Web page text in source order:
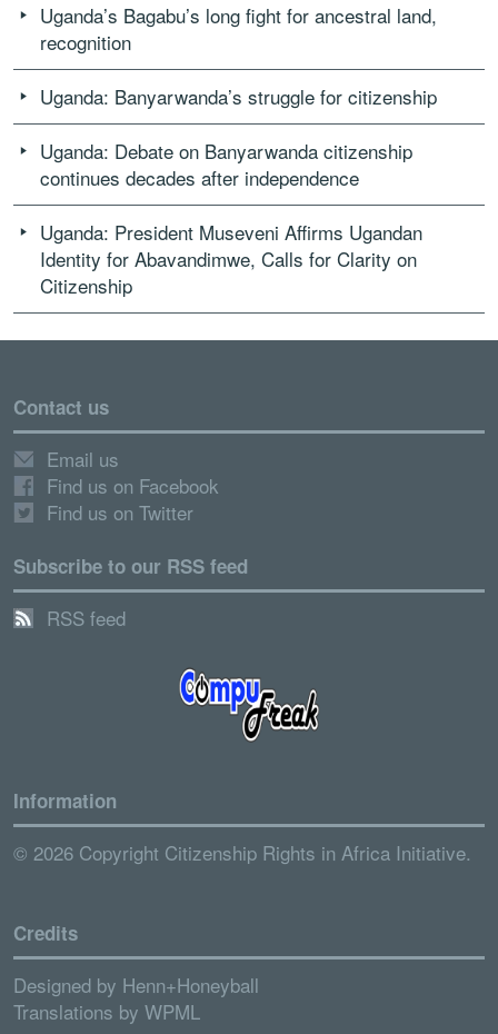
Uganda’s Bagabu’s long fight for ancestral land,
recognition
Uganda: Banyarwanda’s struggle for citizenship
Uganda: Debate on Banyarwanda citizenship
continues decades after independence
Uganda: President Museveni Affirms Ugandan
Identity for Abavandimwe, Calls for Clarity on
Citizenship
Contact us
Email us
Find us on Facebook
Find us on Twitter
Subscribe to our RSS feed
RSS feed
Information
© 2026 Copyright Citizenship Rights in Africa Initiative.
Credits
Designed by Henn+Honeyball
Translations by WPML